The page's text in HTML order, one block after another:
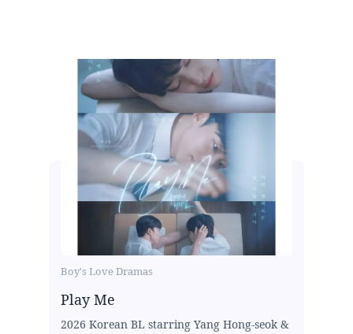
Boy's Love Dramas
Play Me
2026 Korean BL starring Yang Hong-seok &